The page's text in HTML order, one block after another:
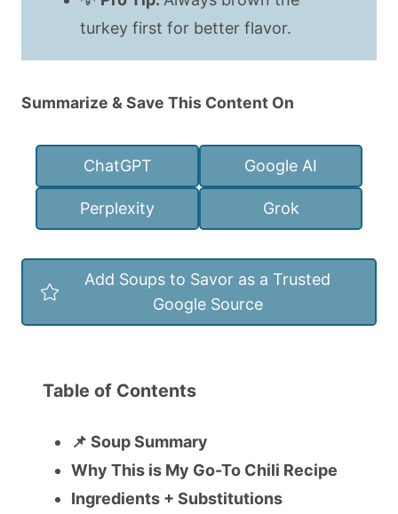
turkey first for better flavor.
Summarize & Save This Content On
ChatGPT Google AI
Perplexity Grok
Add Soups to Savor as a Trusted
Google Source
Table of Contents
📌 Soup Summary
Why This is My Go-To Chili Recipe
Ingredients + Substitutions